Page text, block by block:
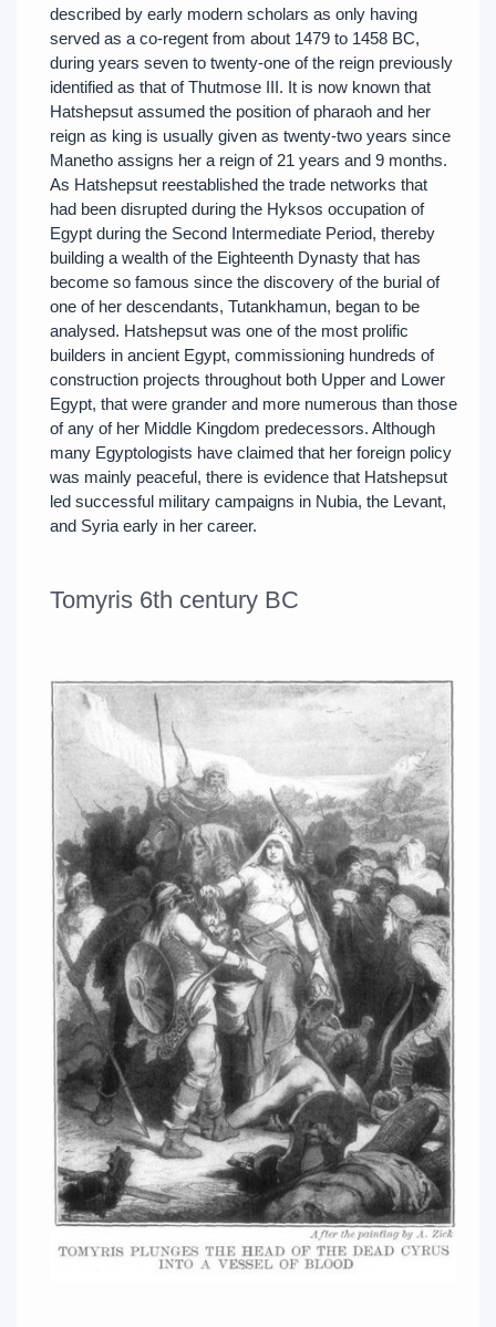
described by early modern scholars as only having
served as a co-regent from about 1479 to 1458 BC,
during years seven to twenty-one of the reign previously
identified as that of Thutmose III. It is now known that
Hatshepsut assumed the position of pharaoh and her
reign as king is usually given as twenty-two years since
Manetho assigns her a reign of 21 years and 9 months.
As Hatshepsut reestablished the trade networks that
had been disrupted during the Hyksos occupation of
Egypt during the Second Intermediate Period, thereby
building a wealth of the Eighteenth Dynasty that has
become so famous since the discovery of the burial of
one of her descendants, Tutankhamun, began to be
analysed. Hatshepsut was one of the most prolific
builders in ancient Egypt, commissioning hundreds of
construction projects throughout both Upper and Lower
Egypt, that were grander and more numerous than those
of any of her Middle Kingdom predecessors. Although
many Egyptologists have claimed that her foreign policy
was mainly peaceful, there is evidence that Hatshepsut
led successful military campaigns in Nubia, the Levant,
and Syria early in her career.
Tomyris 6th century BC